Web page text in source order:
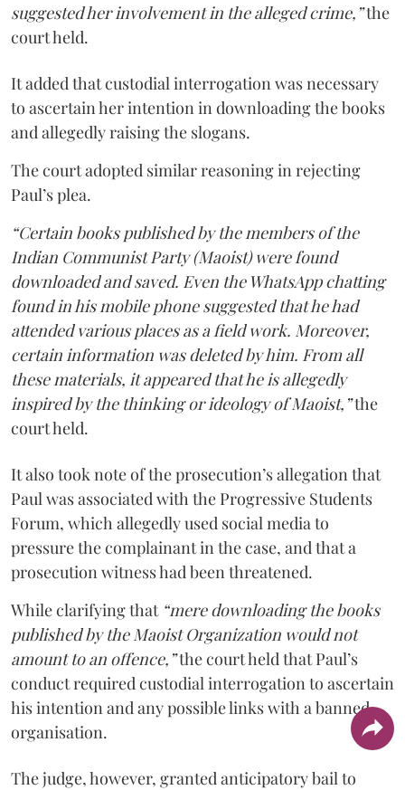
suggested her involvement in the alleged crime,”the
court held.
It added that custodial interrogation was necessary
to ascertain her intention in downloading the books
and allegedly raising the slogans.
The court adopted similar reasoning in rejecting
Paul’s plea.
“Certain books published by the members of the
Indian Communist Party (Maoist) were found
downloaded and saved. Even the WhatsApp chatting
found in his mobile phone suggested that he had
attended various places as a field work. Moreover,
certain information was deleted by him. From all
these materials, it appeared that he is allegedly
inspired by the thinking or ideology of Maoist,”the
court held.
It also took note of the prosecution’s allegation that
Paul was associated with the Progressive Students
Forum, which allegedly used social media to
pressure the complainant in the case, and that a
prosecution witness had been threatened.
While clarifying that “mere downloading the books
published by the Maoist Organization would not
amount to an offence,”the court held that Paul’s
conduct required custodial interrogation to ascertain
his intention and any possible links with a banned
organisation.
The judge, however, granted anticipatory bail to